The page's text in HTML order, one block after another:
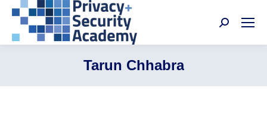
Search:
Tarun Chhabra